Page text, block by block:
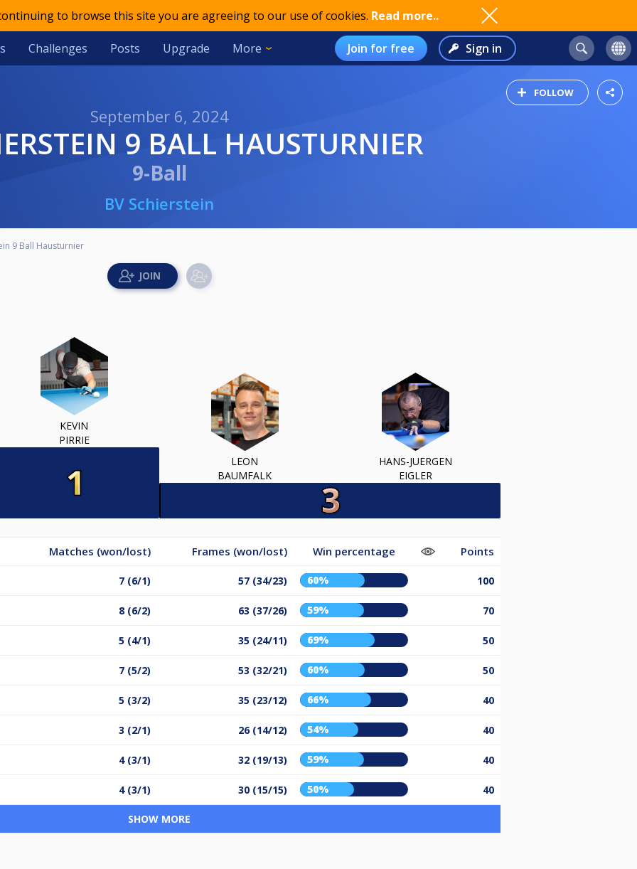
to browse this site you are agreeing to our use of cookies. Read more..
Challenges Posts Upgrade More Join for free Sign in
FOLLOW
September 6, 2024
9 BALL HAUSTURNIER
9-Ball
BV Schierstein
9 Ball Hausturnier
KEVIN
PIRRIE
LEON
BAUMFALK
HANS-JUERGEN
EIGLER
Matches (won/lost) Frames (won/lost) Win percentage Points
7 (6/1) 57 (34/23) 60% 100
8 (6/2) 63 (37/26) 59% 70
5 (4/1) 35 (24/11) 69% 50
7 (5/2) 53 (32/21) 60% 50
5 (3/2) 35 (23/12) 66% 40
3 (2/1) 26 (14/12) 54% 40
4 (3/1) 32 (19/13) 59% 40
4 (3/1) 30 (15/15) 50% 40
SHOW MORE